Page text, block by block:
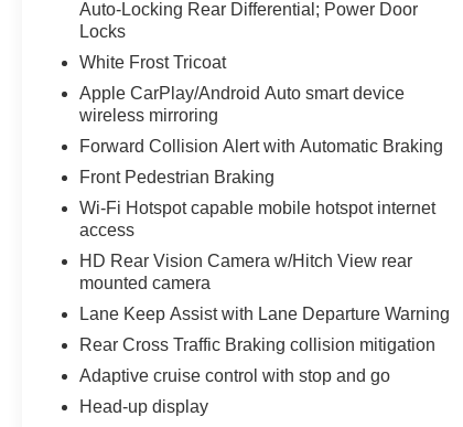
Preferred Equipment Group 5SB: Trailer Side
Blind Zone Alert; Full Grain Leather Seat Trim;
Power Sliding Rear Window with Rear
Defogger; 3.23 Rear Axle Ratio; 22" X 9" Low
Gloss Black Aluminum Wheels; Ultrasonic Front
and Rear Park Assist; Trailer Camera
Provisions; Electric Rear-Window Defogger;
Theft Deterrent System (unauthorized Entry);
Vader Chrome Header with Signature Denali
Grille; Carbon Fibre Composite Bed; Front Rain-
Sensing Wipers; Heavy-Duty Air Filter;
Compass; 120-Volt Instrument Panel Power
Colour-Keyed Carpeting Floor Covering; OnStar
and GMC Connected Services Capable; Heated
Auto-Locking Rear Differential; Power Door
Locks
White Frost Tricoat
Apple CarPlay/Android Auto smart device
wireless mirroring
Forward Collision Alert with Automatic Braking
Front Pedestrian Braking
Wi-Fi Hotspot capable mobile hotspot internet
access
HD Rear Vision Camera w/Hitch View rear
mounted camera
Lane Keep Assist with Lane Departure Warning
Rear Cross Traffic Braking collision mitigation
Adaptive cruise control with stop and go
Head-up display